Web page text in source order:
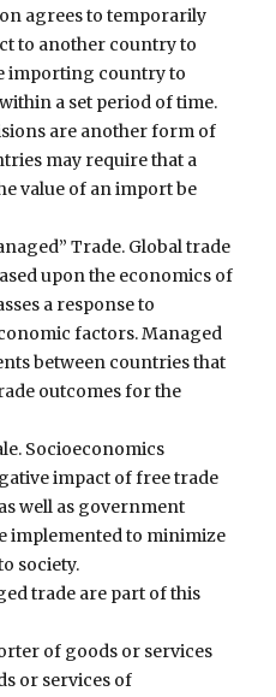
agrees to temporarily
to another country to
importing country to
a set period of time.
are another form of
may require that a
value of an import be
Trade. Global trade
upon the economics of
a response to
factors. Managed
between countries that
outcomes for the
Socioeconomics
impact of free trade
well as government
implemented to minimize
society.
trade are part of this
of goods or services
or services of